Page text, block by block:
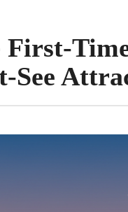
See